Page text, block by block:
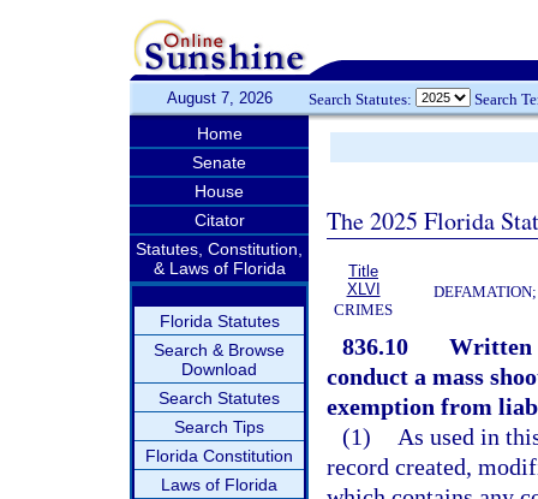
August 7, 2026 Search Statutes: Search
Home
Senate
House
Citator
Statutes, Constitution,
& Laws of Florida
Florida Statutes
Search & Browse
Download
Search Statutes
Search Tips
Florida Constitution
Laws of Florida
The 2025 Florida
Title
XLVI
CRIMES
836.10
Written
conduct a mass
exemption from
(1)
As used in
record created,